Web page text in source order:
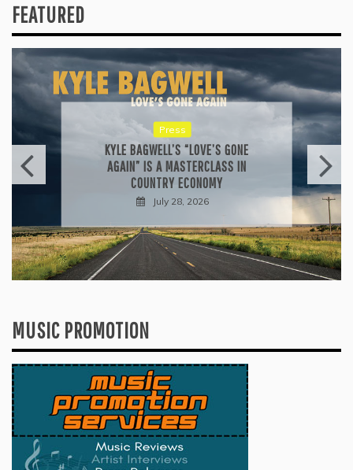
FEATURED
Press
KYLE BAGWELL’S “LOVE’S GONE
AGAIN” IS A MASTERCLASS IN
COUNTRY ECONOMY
July 28, 2026
MUSIC PROMOTION